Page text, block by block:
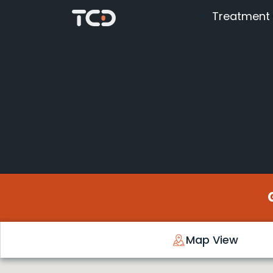
Treatment
Map View